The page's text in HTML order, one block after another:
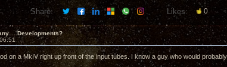
Share: Likes: 0
on a MkIV right up front of the input tubes. I know a guy who would